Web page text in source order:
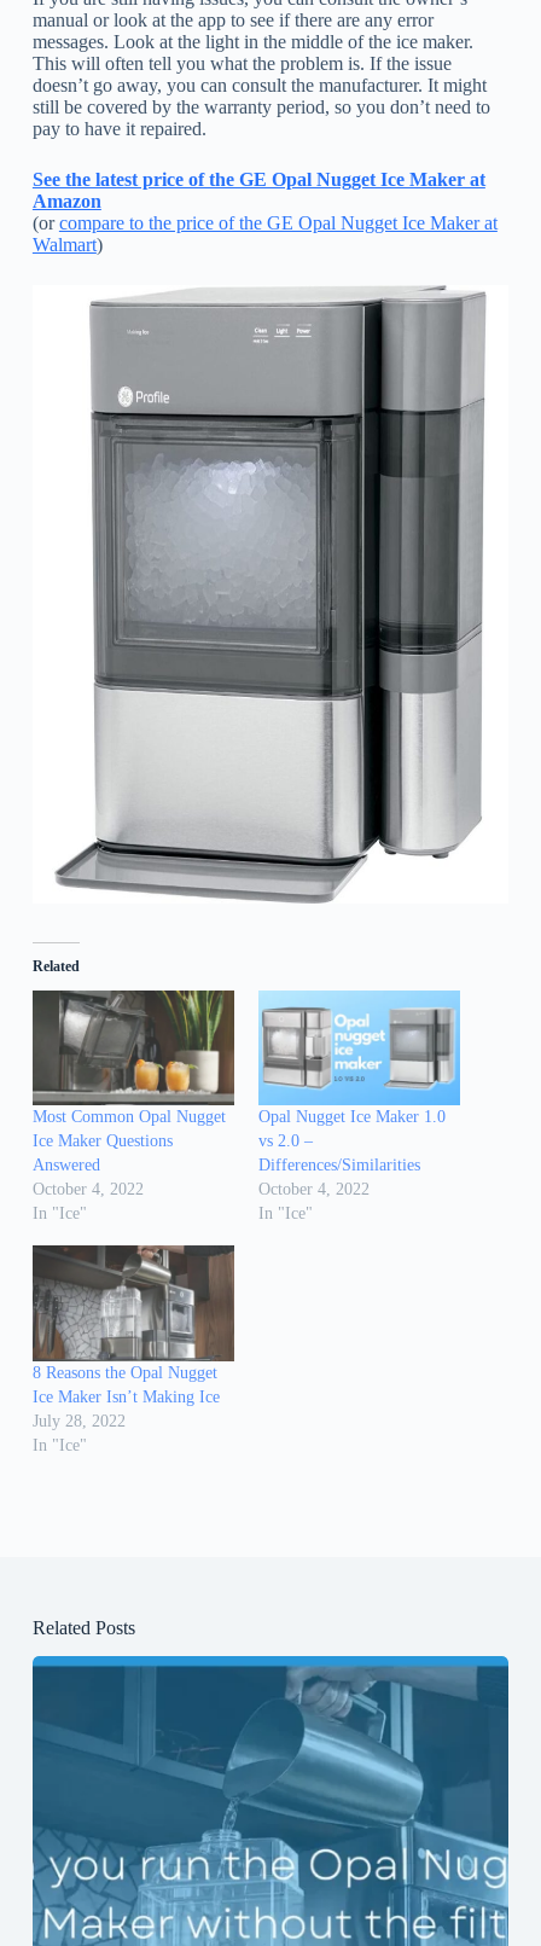
manual or look at the app to see if there are any error
messages. Look at the light in the middle of the ice maker.
This will often tell you what the problem is. If the issue
doesn’t go away, you can consult the manufacturer. It might
still be covered by the warranty period, so you don’t need to
pay to have it repaired.
See the latest price of the GE Opal Nugget Ice Maker at
Amazon
(orcompare to the price of the GE Opal Nugget Ice Maker at
Walmart)
Related
Most Common Opal Nugget
Ice Maker Questions
Answered
October 4, 2022
In "Ice"
Opal Nugget Ice Maker 1.0
vs 2.0 –
Differences/Similarities
October 4, 2022
In "Ice"
8 Reasons the Opal Nugget
Ice Maker Isn’t Making Ice
July 28, 2022
In "Ice"
Related Posts